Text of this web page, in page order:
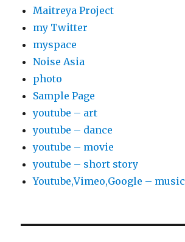
Maitreya Project
my Twitter
myspace
Noise Asia
photo
Sample Page
youtube – art
youtube – dance
youtube – movie
youtube – short story
Youtube,Vimeo,Google – music